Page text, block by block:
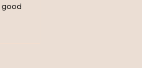
good